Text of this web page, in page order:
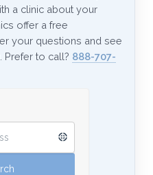
a clinic about your
offer a free
your questions and see
Prefer to call? 888-707-